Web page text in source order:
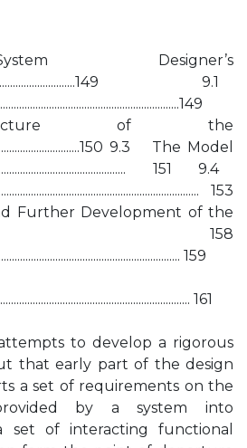
Designer’s
9.1
of the
9.3 The Model
151 9.4
153
Further Development of the
158
159
161
to develop a rigorous
that early part of the design
a set of requirements on the
by a system into
set of interacting functional